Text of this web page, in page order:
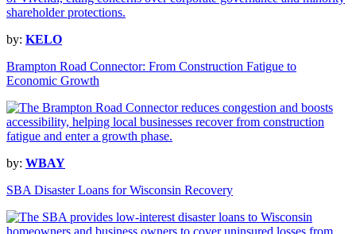
by: KELO
Brampton Road Connector: From Construction Fatigue to
Economic Growth
by: WBAY
SBA Disaster Loans for Wisconsin Recovery